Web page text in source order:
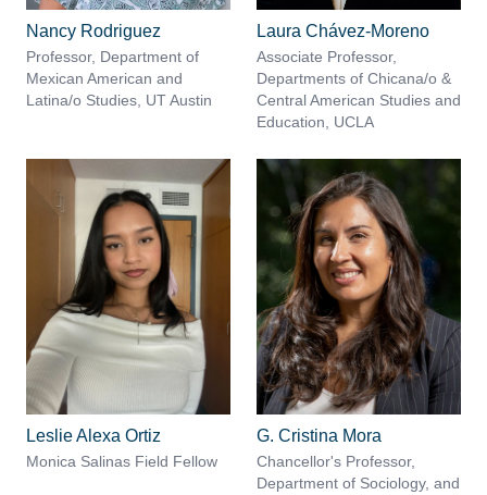
Nancy Rodriguez
Professor, Department of
Mexican American and
Latina/o Studies, UT Austin
Laura Chávez-Moreno
Associate Professor,
Departments of Chicana/o &
Central American Studies and
Education, UCLA
Leslie Alexa Ortiz
Monica Salinas Field Fellow
G. Cristina Mora
Chancellor's Professor,
Department of Sociology, and